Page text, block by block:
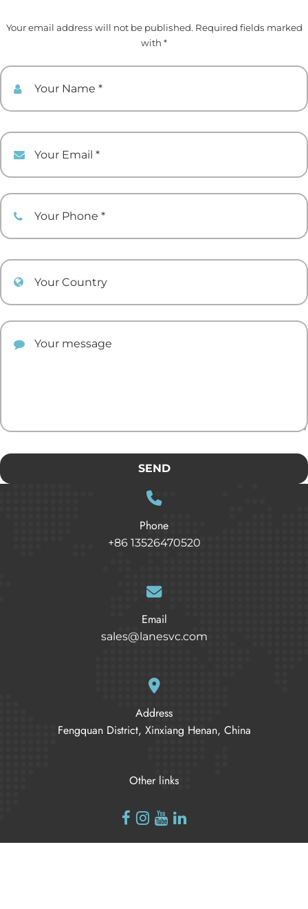
Your email address will not be published. Required fields marked
with *
SEND
Phone
+86 13526470520
Email
sales@lanesvc.com
Address
Fengquan District, Xinxiang Henan, China
Other links